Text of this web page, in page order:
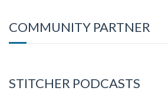
COMMUNITY PARTNER
STITCHER PODCASTS